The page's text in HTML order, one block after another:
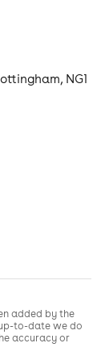
NG1
added by the
to-date we do
accuracy or